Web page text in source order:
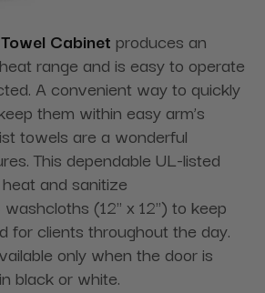
Cabinet produces an
range and is easy to operate
A convenient way to quickly
them within easy arm’s
towels are a wonderful
This dependable UL-listed
and sanitize
(12" x 12") to keep
for clients throughout the day.
only when the door is
black or white.